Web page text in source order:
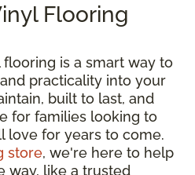
Flooring
is a smart way to
practicality into your
built to last, and
for families looking to
love for years to come.
store, we're here to help
way, like a trusted